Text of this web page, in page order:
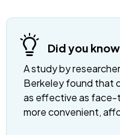
Did you
A study by
Berkeley found that
as effective as
more convenient,